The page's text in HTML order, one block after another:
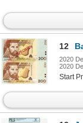
12
2020
2020
Start